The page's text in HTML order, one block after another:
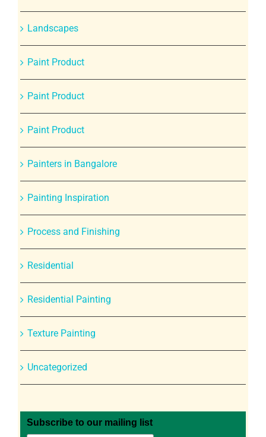
Landscapes
Paint Product
Paint Product
Paint Product
Painters in Bangalore
Painting Inspiration
Process and Finishing
Residential
Residential Painting
Texture Painting
Uncategorized
Subscribe to our mailing list